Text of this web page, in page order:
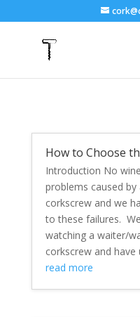
How to Choose
Introduction No
problems caused
corkscrew and we
to these failures.
watching a waiter/
corkscrew and have
read more